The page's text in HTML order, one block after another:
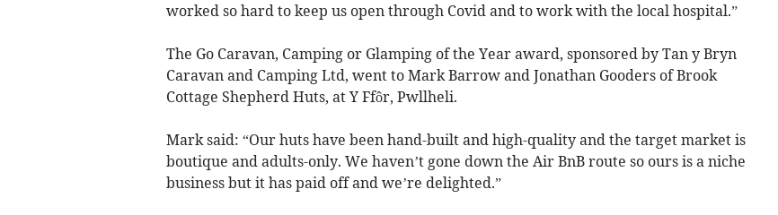
worked so hard to keep us open through Covid and to work with the local hospital.”
The Go Caravan, Camping or Glamping of the Year award, sponsored by Tan y Bryn
Caravan and Camping Ltd, went to Mark Barrow and Jonathan Gooders of Brook
Cottage Shepherd Huts, at Y Ffôr, Pwllheli.
Mark said: “Our huts have been hand-built and high-quality and the target market is
boutique and adults-only. We haven’t gone down the Air BnB route so ours is a niche
business but it has paid off and we’re delighted.”